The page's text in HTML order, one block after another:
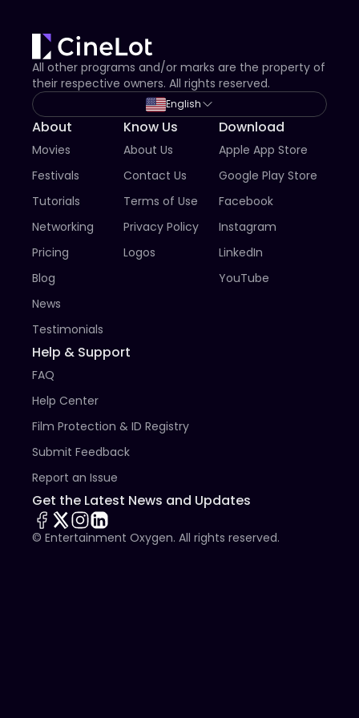
All other programs and/or marks are the property of
their respective owners. All rights reserved.
English
About
Movies
Festivals
Tutorials
Networking
Pricing
Blog
News
Testimonials
Know Us
About Us
Contact Us
Terms of Use
Privacy Policy
Logos
Download
Apple App Store
Google Play Store
Facebook
Instagram
LinkedIn
YouTube
Help & Support
FAQ
Help Center
Film Protection & ID Registry
Submit Feedback
Report an Issue
Get the Latest News and Updates
© Entertainment Oxygen. All rights reserved.